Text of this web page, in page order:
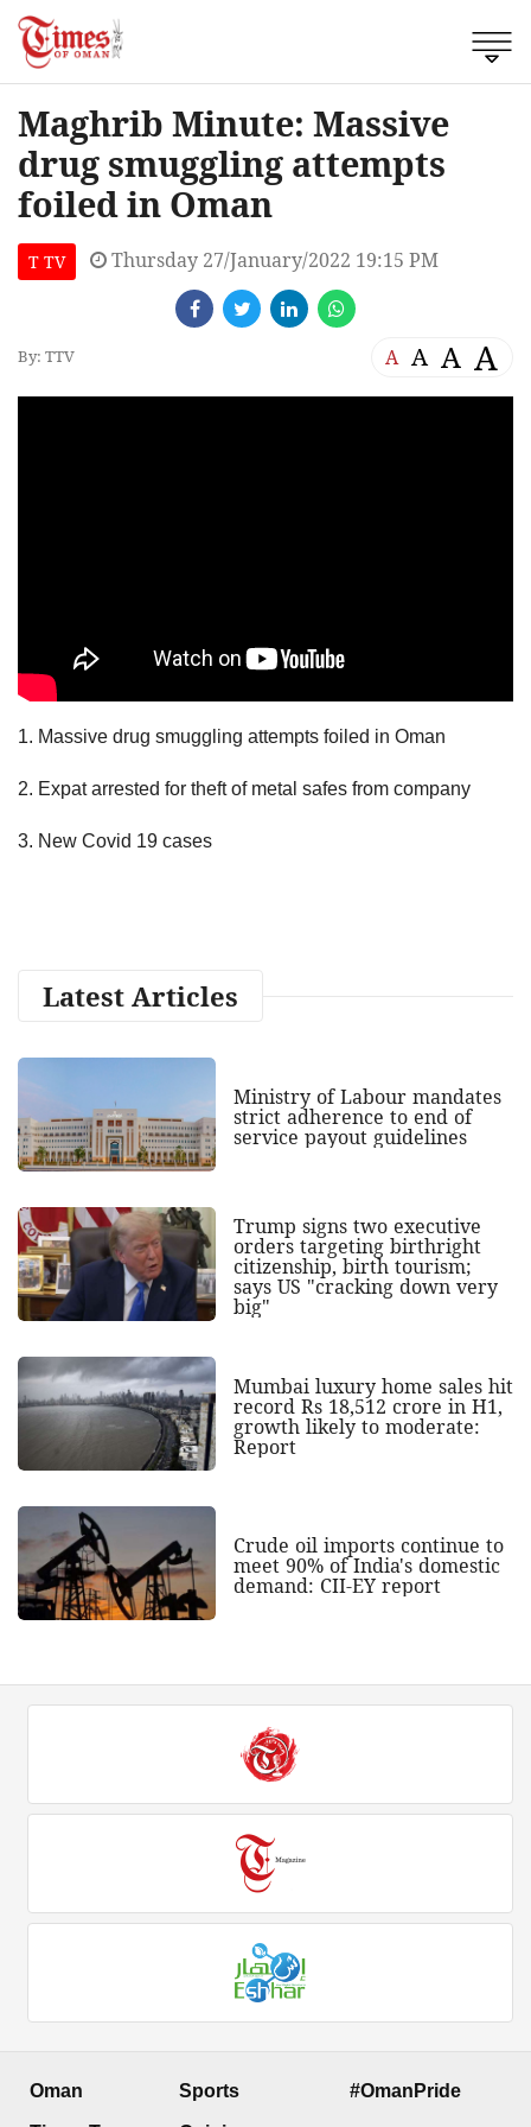
Maghrib Minute: Massive
drug smuggling attempts
foiled in Oman
T TV Thursday 27/January/2022 19:15 PM
By: TTV A A A A
1. Massive drug smuggling attempts foiled in Oman
2. Expat arrested for theft of metal safes from company
3. New Covid 19 cases
Latest Articles
Ministry of Labour mandates
strict adherence to end of
service payout guidelines
Trump signs two executive
orders targeting birthright
citizenship, birth tourism;
says US "cracking down very
big"
Mumbai luxury home sales hit
record Rs 18,512 crore in H1,
growth likely to moderate:
Report
Crude oil imports continue to
meet 90% of India's domestic
demand: CII-EY report
Oman Sports #OmanPride